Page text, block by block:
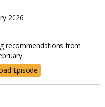
2026
recommendations from
Episode